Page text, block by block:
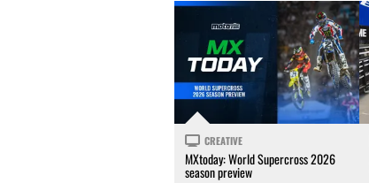
CREATIVE
MXtoday: World Supercross 2026
season preview